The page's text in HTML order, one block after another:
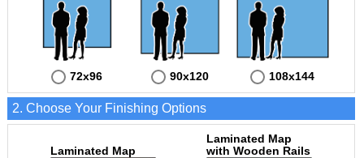
72x96 90x120 108x144
2. Choose Your Finishing Options
Laminated Map
Laminated Map
with Wooden Rails